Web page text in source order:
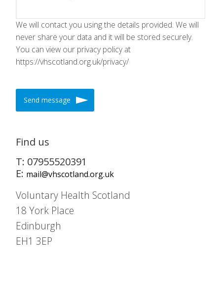
We will contact you using the details provided. We will
never share your data and it will be stored securely.
You can view our privacy policy at
https://vhscotland.org.uk/privacy/
Send message
Find us
T: 07955520391
E: mail@vhscotland.org.uk
Voluntary Health Scotland
18 York Place
Edinburgh
EH1 3EP